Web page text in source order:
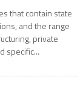
that contain state
and the range
private
specific...